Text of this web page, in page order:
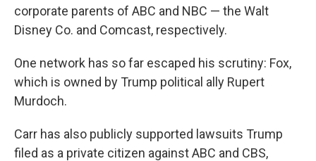
corporate parents of ABC and NBC — the Walt
Disney Co. and Comcast, respectively.
One network has so far escaped his scrutiny: Fox,
which is owned by Trump political ally Rupert
Murdoch.
Carr has also publicly supported lawsuits Trump
filed as a private citizen against ABC and CBS,